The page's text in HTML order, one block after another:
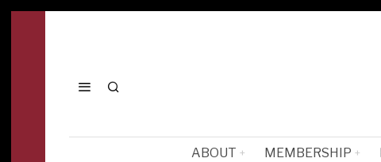
ABOUT MEMBERSHIP